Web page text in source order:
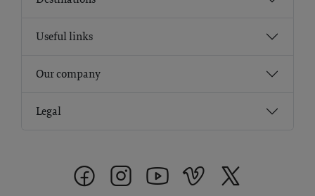
Useful links
Our company
Legal